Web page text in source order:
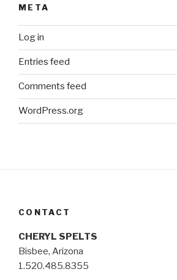
META
Log in
Entries feed
Comments feed
WordPress.org
CONTACT
CHERYL SPELTS
Bisbee, Arizona
1.520.485.8355